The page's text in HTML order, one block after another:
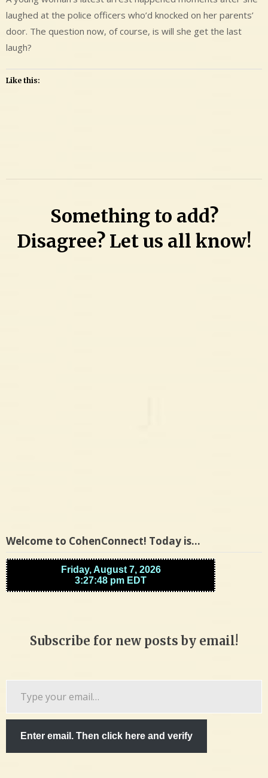
laughed at the police officers who’d knocked on her parents’
door. The question now, of course, is will she get the last
laugh?
Like this:
on
Something to add?
Disagree? Let us all know!
Welcome to CohenConnect! Today is…
Subscribe for new posts by email!
email…
Enter email. Then click here and verify